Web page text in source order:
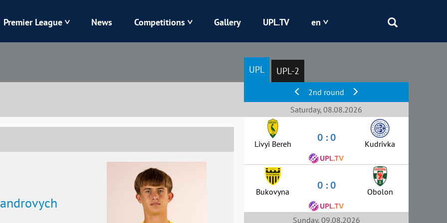
Kolos Kryvbas
Obolon
Premier League News Competitions Gallery UPL.TV en
UPL UPL-2
2nd round
Saturday, 08.08.2026
Livyi Bereh 0 : 0 Kudrivka
Bukovyna 0 : 0 Obolon
Sunday, 09.08.2026